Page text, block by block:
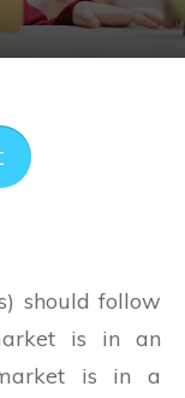
should follow
is in an
is in a